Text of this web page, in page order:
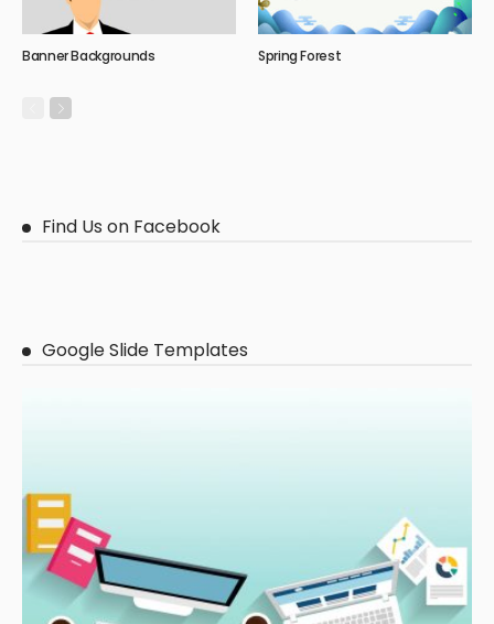
Banner Backgrounds Spring Forest
Find Us on Facebook
Google Slide Templates